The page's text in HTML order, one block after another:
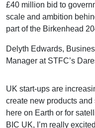
£40 million bid to
scale and ambition
part of the Birkenhead
Delyth Edwards,
Manager at STFC’s
UK start-ups are
create new products and
here on Earth or for
BIC UK, I’m really